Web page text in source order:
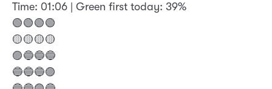
Time: 01:06 | Green first today: 39%
🟢🟢🟢🟢
🟡🟡🟡🟡
🟣🔵🔵🔵
🔵🔵🔵🟣